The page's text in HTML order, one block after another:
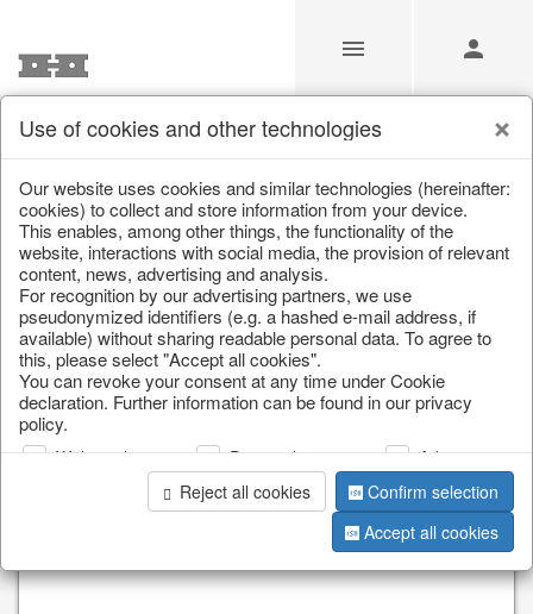
/ Home & Interior / Kitchen & table setting / Bowls & trays
Use of cookies and other technologies
Our website uses cookies and similar technologies (hereinafter:
cookies) to collect and store information from your device.
This enables, among other things, the functionality of the
website, interactions with social media, the provision of relevant
content, news, advertising and analysis.
For recognition by our advertising partners, we use
pseudonymized identifiers (e.g. a hashed e-mail address, if
available) without sharing readable personal data. To agree to
this, please select "Accept all cookies".
You can revoke your consent at any time under Cookie
declaration. Further information can be found in our privacy
policy.
Web analysis Personalization
Advertising
Reject all cookies
Confirm selection
Accept all cookies